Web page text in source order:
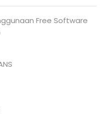
Free Software